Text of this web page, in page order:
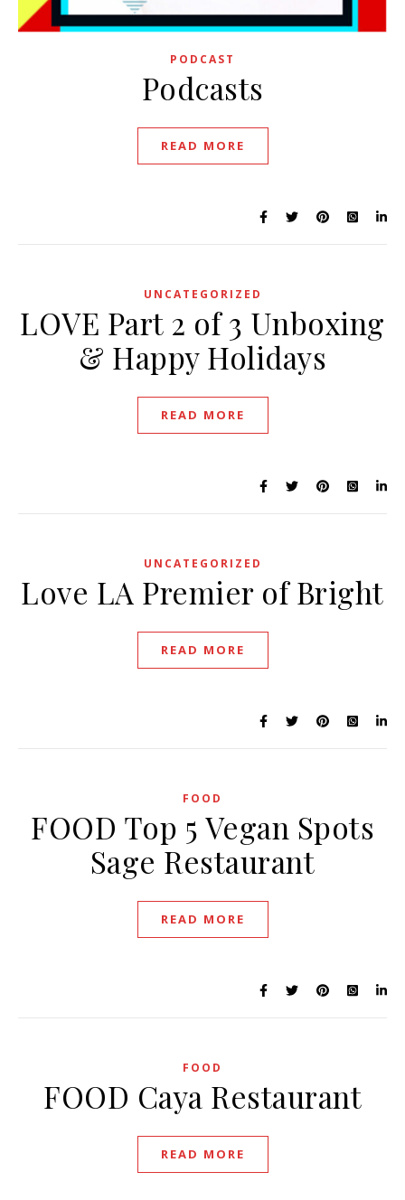
PODCAST
Podcasts
READ MORE
UNCATEGORIZED
LOVE Part 2 of 3 Unboxing
& Happy Holidays
READ MORE
UNCATEGORIZED
Love LA Premier of Bright
READ MORE
FOOD
FOOD Top 5 Vegan Spots
Sage Restaurant
READ MORE
FOOD
FOOD Caya Restaurant
READ MORE